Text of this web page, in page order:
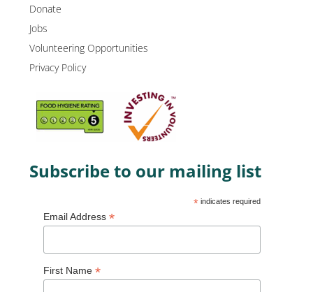
Donate
Jobs
Volunteering Opportunities
Privacy Policy
Subscribe to our mailing list
* indicates required
Email Address *
First Name *